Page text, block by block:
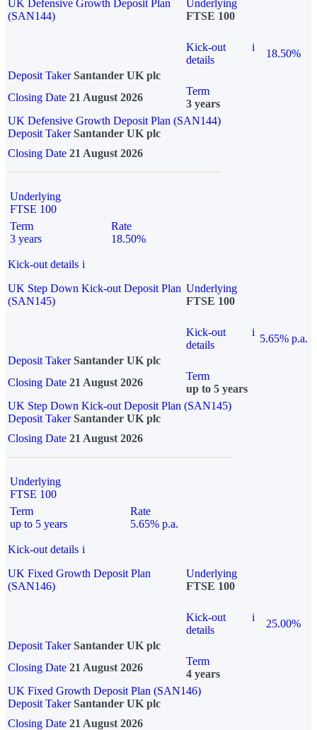
UK Defensive Growth Deposit Plan
(SAN144)
Underlying
FTSE 100
Kick-out
details
i
18.50%
Deposit Taker Santander UK plc
Closing Date 21 August 2026
Term
3 years
UK Defensive Growth Deposit Plan (SAN144)
Deposit TakerSantander UK plc
Closing Date 21 August 2026
Underlying
FTSE 100
Term
3 years
Rate
18.50%
Kick-out details i
UK Step Down Kick-out Deposit Plan
(SAN145)
Underlying
FTSE 100
Kick-out
details
i
5.65% p.a.
Deposit Taker Santander UK plc
Closing Date 21 August 2026
Term
up to 5 years
UK Step Down Kick-out Deposit Plan (SAN145)
Deposit TakerSantander UK plc
Closing Date 21 August 2026
Underlying
FTSE 100
Term
up to 5 years
Rate
5.65% p.a.
Kick-out details i
UK Fixed Growth Deposit Plan
(SAN146)
Underlying
FTSE 100
Kick-out
details
i
25.00%
Deposit Taker Santander UK plc
Closing Date 21 August 2026
Term
4 years
UK Fixed Growth Deposit Plan (SAN146)
Deposit TakerSantander UK plc
Closing Date 21 August 2026